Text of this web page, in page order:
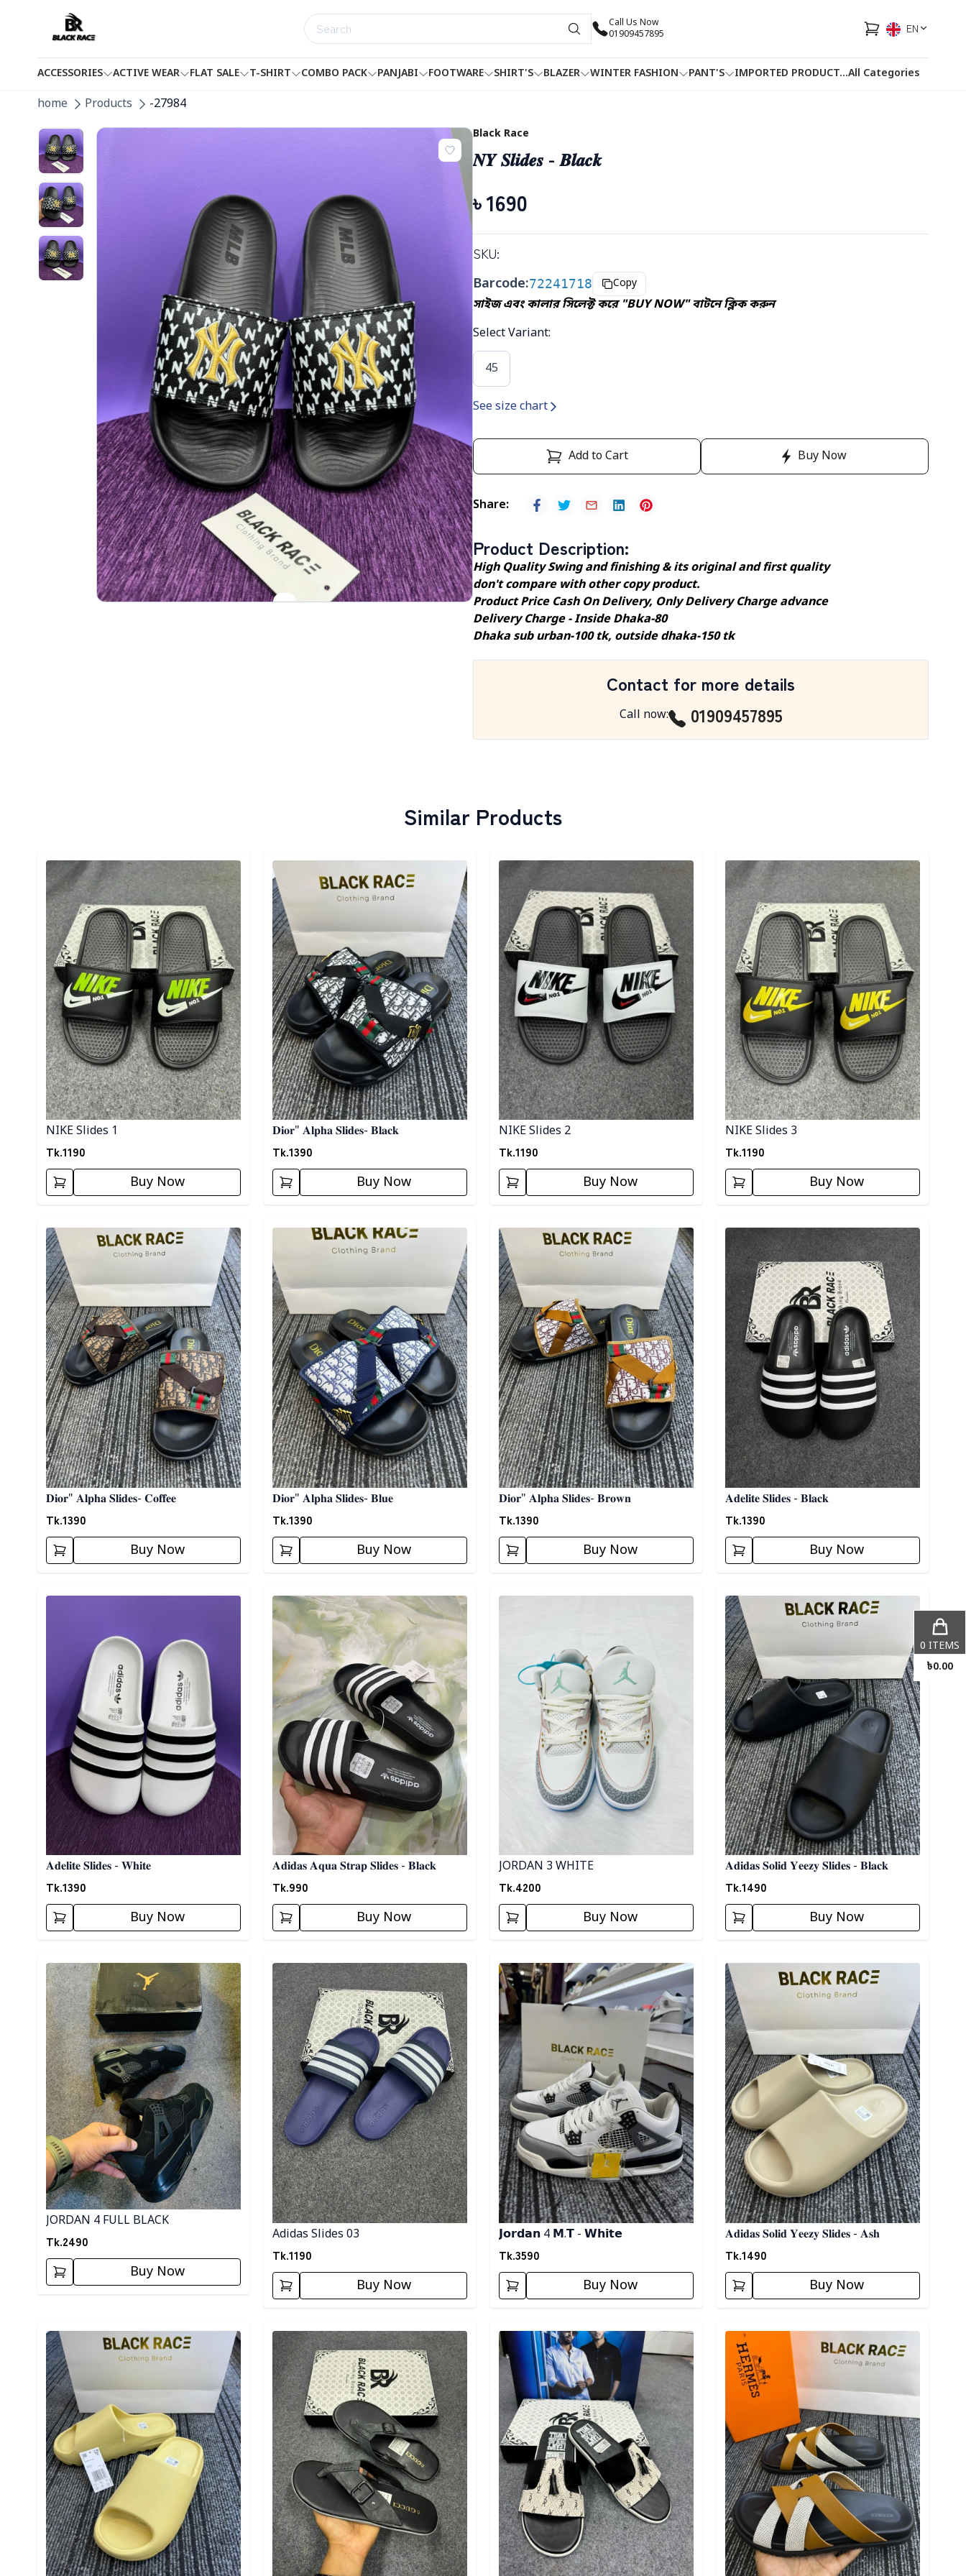
Call Us Now
01909457895
EN
ACCESSORIES ACTIVE WEAR FLAT SALE T-SHIRT COMBO PACK PANJABI FOOTWARE SHIRT'S BLAZER WINTER FASHION PANT'S IMPORTED PRODUCT HOTLINEFACEBOOK
...All Categories
home Products -27984
Black Race
𝑵𝒀 𝑺𝒍𝒊𝒅𝒆𝒔 - 𝑩𝒍𝒂𝒄𝒌
৳1690
SKU:
Barcode:72241718 Copy
সাইজ এবং কালার সিলেক্ট করে "BUY NOW" বাটনে ক্লিক করুন
Select Variant:
45
See size chart
Add to Cart Buy Now
Share:
Product Description:
High Quality Swing and finishing & its original and first quality
don't compare with other copy product.
Product Price Cash On Delivery, Only Delivery Charge advance
Delivery Charge - Inside Dhaka-80
Dhaka sub urban-100 tk, outside dhaka-150 tk
Contact for more details
Call now: 01909457895
Similar Products
Detail category
NIKE Slides 1
Tk.1190
Buy Now
Detail category
𝐃𝐢𝐨𝐫" 𝐀𝐥𝐩𝐡𝐚 𝐒𝐥𝐢𝐝𝐞𝐬- 𝐁𝐥𝐚𝐜𝐤
Tk.1390
Buy Now
Detail category
NIKE Slides 2
Tk.1190
Buy Now
Detail category
NIKE Slides 3
Tk.1190
Buy Now
Detail category
𝐃𝐢𝐨𝐫" 𝐀𝐥𝐩𝐡𝐚 𝐒𝐥𝐢𝐝𝐞𝐬- 𝐂𝐨𝐟𝐟𝐞𝐞
Tk.1390
Buy Now
Detail category
𝐃𝐢𝐨𝐫" 𝐀𝐥𝐩𝐡𝐚 𝐒𝐥𝐢𝐝𝐞𝐬- 𝐁𝐥𝐮𝐞
Tk.1390
Buy Now
Detail category
𝐃𝐢𝐨𝐫" 𝐀𝐥𝐩𝐡𝐚 𝐒𝐥𝐢𝐝𝐞𝐬- 𝐁𝐫𝐨𝐰𝐧
Tk.1390
Buy Now
Detail category
𝐀𝐝𝐞𝐥𝐢𝐭𝐞 𝐒𝐥𝐢𝐝𝐞𝐬 - 𝐁𝐥𝐚𝐜𝐤
Tk.1390
Buy Now
Detail category
𝐀𝐝𝐞𝐥𝐢𝐭𝐞 𝐒𝐥𝐢𝐝𝐞𝐬 - 𝐖𝐡𝐢𝐭𝐞
Tk.1390
Buy Now
Detail category
𝐀𝐝𝐢𝐝𝐚𝐬 𝐀𝐪𝐮𝐚 𝐒𝐭𝐫𝐚𝐩 𝐒𝐥𝐢𝐝𝐞𝐬 - 𝐁𝐥𝐚𝐜𝐤
Tk.990
Buy Now
Detail category
JORDAN 3 WHITE
Tk.4200
Buy Now
Detail category
𝐀𝐝𝐢𝐝𝐚𝐬 𝐒𝐨𝐥𝐢𝐝 𝐘𝐞𝐞𝐳𝐲 𝐒𝐥𝐢𝐝𝐞𝐬 - 𝐁𝐥𝐚𝐜𝐤
Tk.1490
Buy Now
Detail category
JORDAN 4 FULL BLACK
Tk.2490
Buy Now
Detail category
Adidas Slides 03
Tk.1190
Buy Now
Detail category
𝗝𝗼𝗿𝗱𝗮𝗻 4 𝗠.𝗧 - 𝗪𝗵𝗶𝘁𝗲
Tk.3590
Buy Now
Detail category
𝐀𝐝𝐢𝐝𝐚𝐬 𝐒𝐨𝐥𝐢𝐝 𝐘𝐞𝐞𝐳𝐲 𝐒𝐥𝐢𝐝𝐞𝐬 - 𝐀𝐬𝐡
Tk.1490
Buy Now
Detail category Detail category Detail category Detail category
0 ITEMS
৳0.00